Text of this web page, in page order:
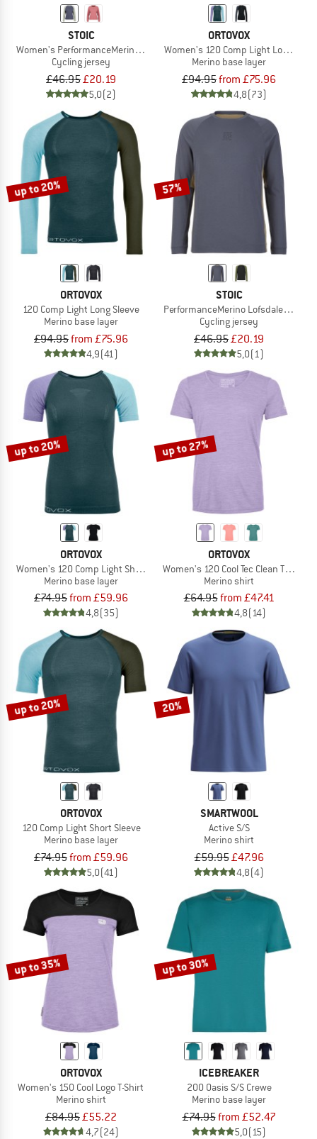
STOIC
Women's PerformanceMerino LofsdalenSt. MTB L/S
Cycling jersey
£46.95£20.19
5,0(2)
ORTOVOX
Women's 120 Comp Light Long
Merino base layer
£94.95from £75.96
4,8(73)
up to 20%
ORTOVOX
120 Comp Light Long Sleeve
Merino base layer
£94.95from £75.96
4,9(41)
57%
STOIC
PerformanceMerino LofsdalenSt.
Cycling jersey
£46.95£20.19
5,0(1)
up to 20%
ORTOVOX
Women's 120 Comp Light Short Sleeve
Merino base layer
£74.95from £59.96
4,8(35)
up to 27%
ORTOVOX
Women's 120 Cool Tec Clean T-Shirt
Merino shirt
£64.95from £47.41
4,8(14)
up to 20%
ORTOVOX
120 Comp Light Short Sleeve
Merino base layer
£74.95from £59.96
5,0(41)
20%
SMARTWOOL
Active S/S
Merino shirt
£59.95£47.96
4,8(4)
up to 35%
ORTOVOX
Women's 150 Cool Logo T-Shirt
Merino shirt
£84.95£55.22
4,7(24)
up to 30%
ICEBREAKER
200 Oasis S/S Crewe
Merino base layer
£74.95from £52.47
5,0(15)